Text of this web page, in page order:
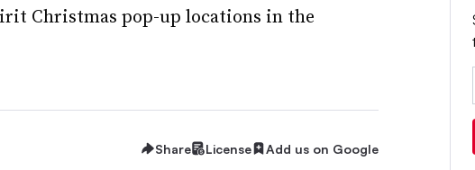
Christmas pop-up locations in the
Share License Add us on Google